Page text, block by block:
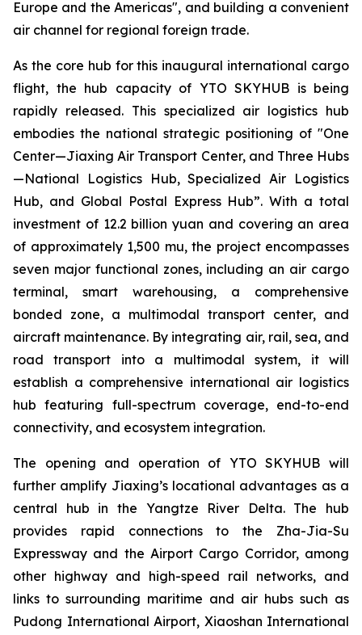
Europe and the Americas", and building a convenient
air channel for regional foreign trade.
As the core hub for this inaugural international cargo
flight, the hub capacity of YTO SKYHUB is being
rapidly released. This specialized air logistics hub
embodies the national strategic positioning of "One
Center—Jiaxing Air Transport Center, and Three Hubs
—National Logistics Hub, Specialized Air Logistics
Hub, and Global Postal Express Hub”. With a total
investment of 12.2 billion yuan and covering an area
of approximately 1,500 mu, the project encompasses
seven major functional zones, including an air cargo
terminal, smart warehousing, a comprehensive
bonded zone, a multimodal transport center, and
aircraft maintenance. By integrating air, rail, sea, and
road transport into a multimodal system, it will
establish a comprehensive international air logistics
hub featuring full-spectrum coverage, end-to-end
connectivity, and ecosystem integration.
The opening and operation of YTO SKYHUB will
further amplify Jiaxing’s locational advantages as a
central hub in the Yangtze River Delta. The hub
provides rapid connections to the Zha-Jia-Su
Expressway and the Airport Cargo Corridor, among
other highway and high-speed rail networks, and
links to surrounding maritime and air hubs such as
Pudong International Airport, Xiaoshan International